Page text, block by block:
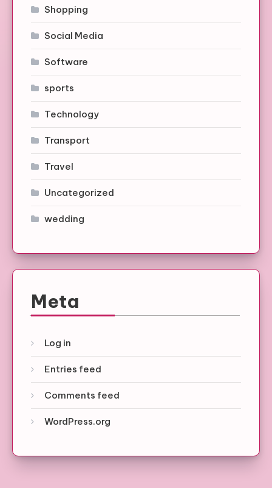
Shopping
Social Media
Software
sports
Technology
Transport
Travel
Uncategorized
wedding
Meta
Log in
Entries feed
Comments feed
WordPress.org